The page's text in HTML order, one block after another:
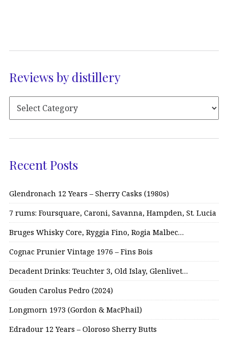
Reviews by distillery
Recent Posts
Glendronach 12 Years – Sherry Casks (1980s)
7 rums: Foursquare, Caroni, Savanna, Hampden, St. Lucia
Bruges Whisky Core, Ryggia Fino, Rogia Malbec…
Cognac Prunier Vintage 1976 – Fins Bois
Decadent Drinks: Teuchter 3, Old Islay, Glenlivet…
Gouden Carolus Pedro (2024)
Longmorn 1973 (Gordon & MacPhail)
Edradour 12 Years – Oloroso Sherry Butts